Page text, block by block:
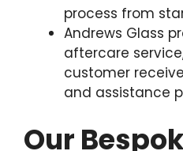
process from
Andrews Glass
aftercare
customer
and assistance
Our